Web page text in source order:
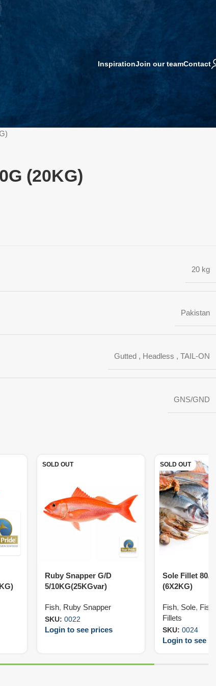
InspirationJoin our teamContact
(20KG)
20 kg
Pakistan
Gutted , Headless , TAIL-ON
GNS/GND
SOLD OUT
Ruby Snapper G/D
5/10KG(25KGvar)
Fish, Ruby Snapper
SKU: 0022
Login to see prices
SOLD OUT
Sole Fillet 80/
(6X2KG)
Fish, Sole, Fish
Fillets
SKU: 0024
Login to see